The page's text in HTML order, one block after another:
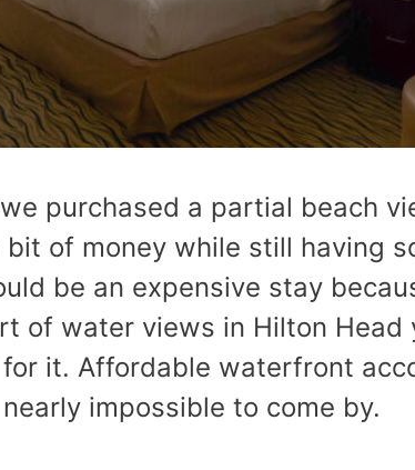
purchased a partial beach
of money while still having
be an expensive stay
of water views in Hilton Head
it. Affordable waterfront
impossible to come by.